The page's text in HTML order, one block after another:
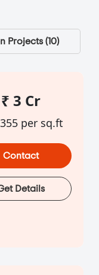
Projects (10)
₹ 3 Cr
per sq.ft
Contact
Details